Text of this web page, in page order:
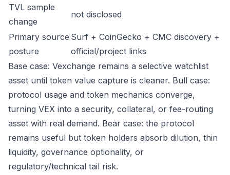
TVL sample
change
not disclosed
Primary source
posture
Surf + CoinGecko + CMC discovery +
official/project links
Base case: Vexchange remains a selective watchlist
asset until token value capture is cleaner. Bull case:
protocol usage and token mechanics converge,
turning VEX into a security, collateral, or fee-routing
asset with real demand. Bear case: the protocol
remains useful but token holders absorb dilution, thin
liquidity, governance optionality, or
regulatory/technical tail risk.